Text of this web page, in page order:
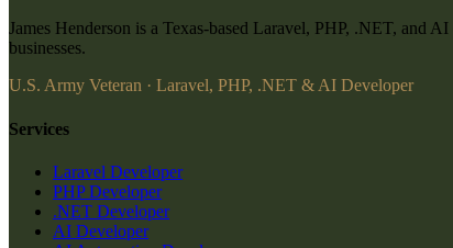
James Henderson is a Texas-based Laravel, PHP, .NET, and
businesses.
U.S. Army Veteran · Laravel, PHP, .NET & AI Developer
Services
Laravel Developer
PHP Developer
.NET Developer
AI Developer